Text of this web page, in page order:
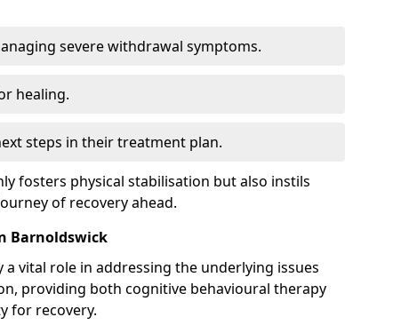
severe withdrawal symptoms.
healing.
steps in their treatment plan.
fosters physical stabilisation but also instils
of recovery ahead.
Barnoldswick
vital role in addressing the underlying issues
providing both cognitive behavioural therapy
for recovery.